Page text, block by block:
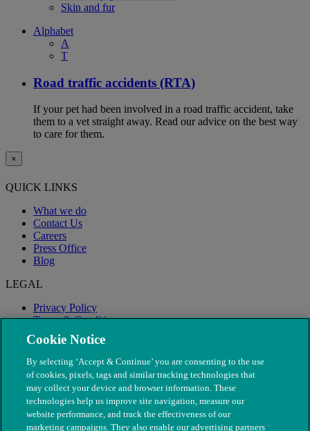
Skin and fur
Alphabet
A
T
Road traffic accidents (RTA)
If your pet had been involved in a road traffic accident, take
them to a vet straight away. Read our advice on the best way
to care for them.
×
QUICK LINKS
What we do
Contact Us
Careers
Press Office
Blog
LEGAL
Privacy Policy
Terms & Conditions
Modern Slavery
Cookie Notice
By selecting ‘Accept & Continue’ you are consenting to the use
of cookies, pixels, tags and similar tracking technologies that
may collect your device and browser information. These
technologies help us improve site navigation, measure our
website performance, and track the effectiveness of our
marketing campaigns. They also enable our advertising partners